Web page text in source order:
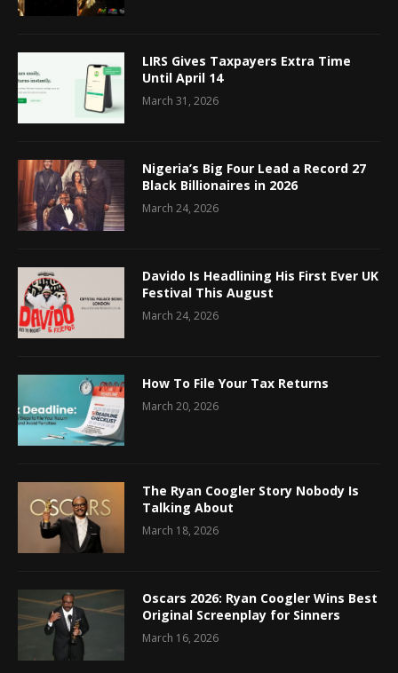
LIRS Gives Taxpayers Extra Time
Until April 14
March 31, 2026
Nigeria’s Big Four Lead a Record 27
Black Billionaires in 2026
March 24, 2026
Davido Is Headlining His First Ever UK
Festival This August
March 24, 2026
How To File Your Tax Returns
March 20, 2026
The Ryan Coogler Story Nobody Is
Talking About
March 18, 2026
Oscars 2026: Ryan Coogler Wins Best
Original Screenplay for Sinners
March 16, 2026